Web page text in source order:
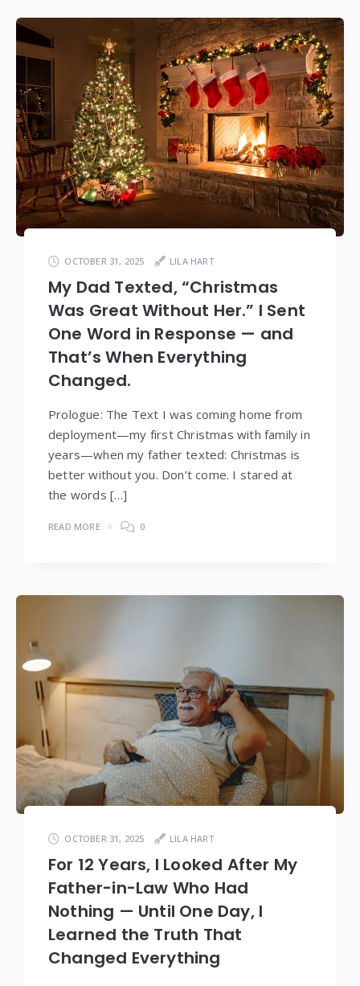
OCTOBER 31, 2025 LILA HART
My Dad Texted, “Christmas
Was Great Without Her.” I Sent
One Word in Response — and
That’s When Everything
Changed.
Prologue: The Text I was coming home from
deployment—my first Christmas with family in
years—when my father texted: Christmas is
better without you. Don’t come. I stared at
the words […]
READ MORE 0
OCTOBER 31, 2025 LILA HART
For 12 Years, I Looked After My
Father-in-Law Who Had
Nothing — Until One Day, I
Learned the Truth That
Changed Everything